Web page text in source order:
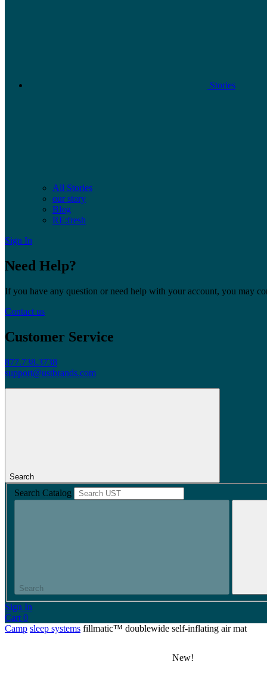
Stories
All Stories
our story
Blog
RE:fresh
Sign In
Need Help?
If you have any question or need help with your account, you may
Contact us
Customer Service
877.738.3738
support@ustbrands.com
Search
Search Catalog
Search
Sign In
Cart0
Camp sleep systems fillmatic™ doublewide self-inflating air mat
New!